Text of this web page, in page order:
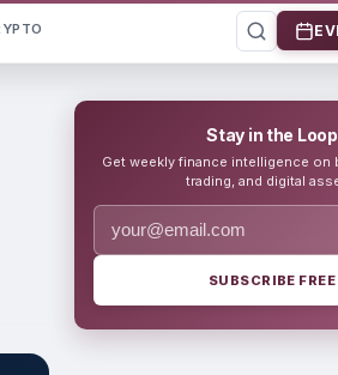
Stay in the Loop
Get weekly finance intelligence on
trading, and digital
SUBSCRIBE FREE